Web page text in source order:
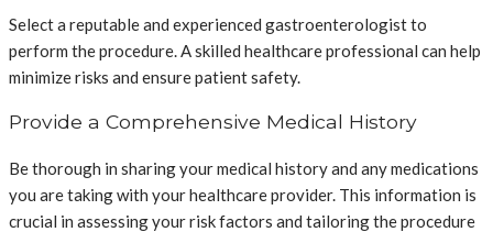
Select a reputable and experienced gastroenterologist to
perform the procedure. A skilled healthcare professional can help
minimize risks and ensure patient safety.
Provide a Comprehensive Medical History
Be thorough in sharing your medical history and any medications
you are taking with your healthcare provider. This information is
crucial in assessing your risk factors and tailoring the procedure